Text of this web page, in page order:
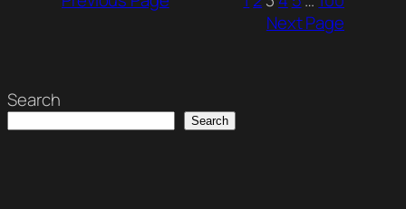
Next Page
Search
Search